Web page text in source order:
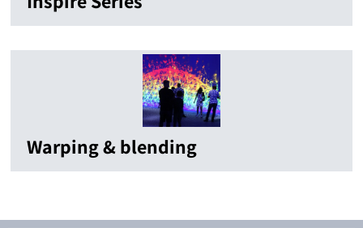
Warping & blending